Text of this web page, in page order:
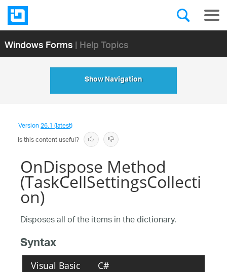
Windows Forms| Help Topics
Show Navigation
Version26.1 (latest)
Is this content useful?
OnDispose Method
(TaskCellSettingsCollecti
on)
Disposes all of the items in the dictionary.
Syntax
Visual Basic C#